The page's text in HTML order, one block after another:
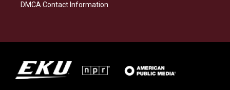
DMCA Contact Information